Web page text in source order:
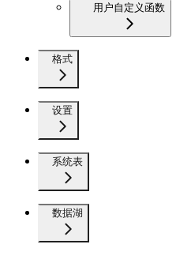
用户自定义函数
格式
设置
系统表
数据湖